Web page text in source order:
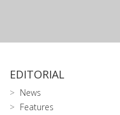
EDITORIAL
News
Features